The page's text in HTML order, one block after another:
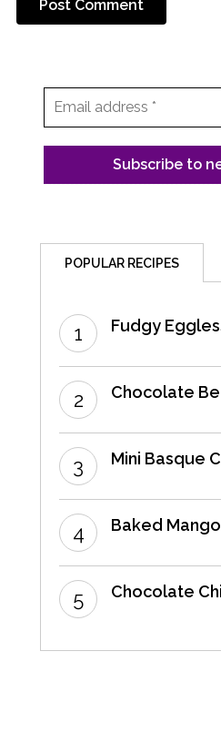
POPULAR RECIPES
Fudgy
Chocolate
Mini Basque
Baked
Chocolate